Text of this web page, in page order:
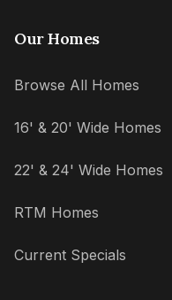
Our Homes
Browse All Homes
16' & 20' Wide Homes
22' & 24' Wide Homes
RTM Homes
Current Specials